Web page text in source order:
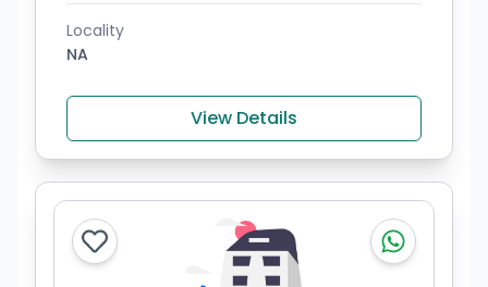
Locality
NA
View Details